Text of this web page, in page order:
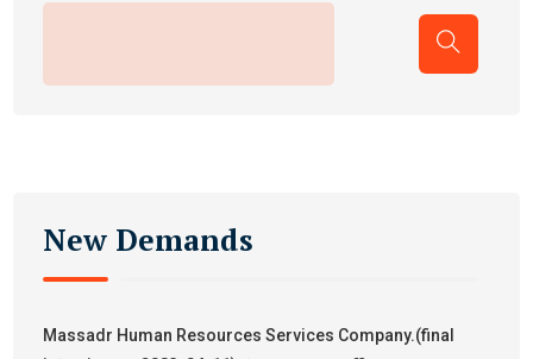
New Demands
Massadr Human Resources Services Company.(final